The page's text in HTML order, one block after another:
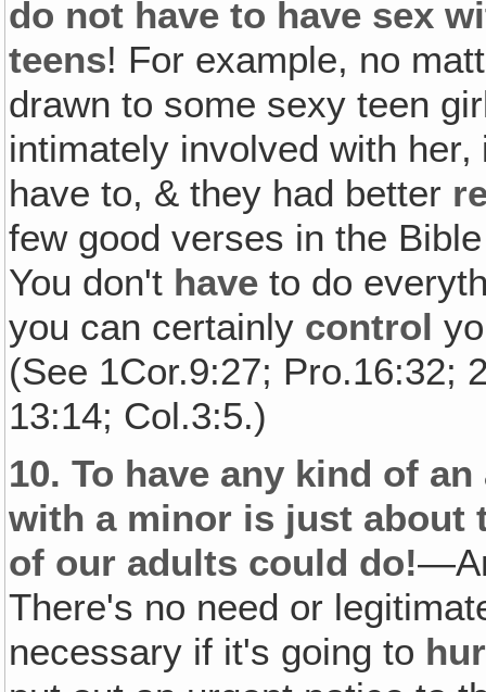
do not have to have sex
teens! For example, no
drawn to some sexy teen
intimately involved with
have to, & they had better
few good verses in the
You don't have to do
you can certainly control
(See 1Cor.9:27; Pro.16:32;
13:14; Col.3:5.)
10. To have any kind of
with a minor is just about
of our adults could do!
There's no need or
necessary if it's going to